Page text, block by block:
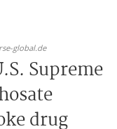
global.de
Supreme
drug